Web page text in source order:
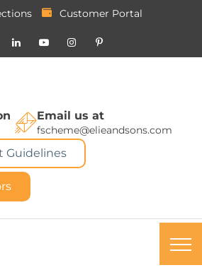
Customer Portal
Email us at
fscheme@elieandsons.com
Guidelines